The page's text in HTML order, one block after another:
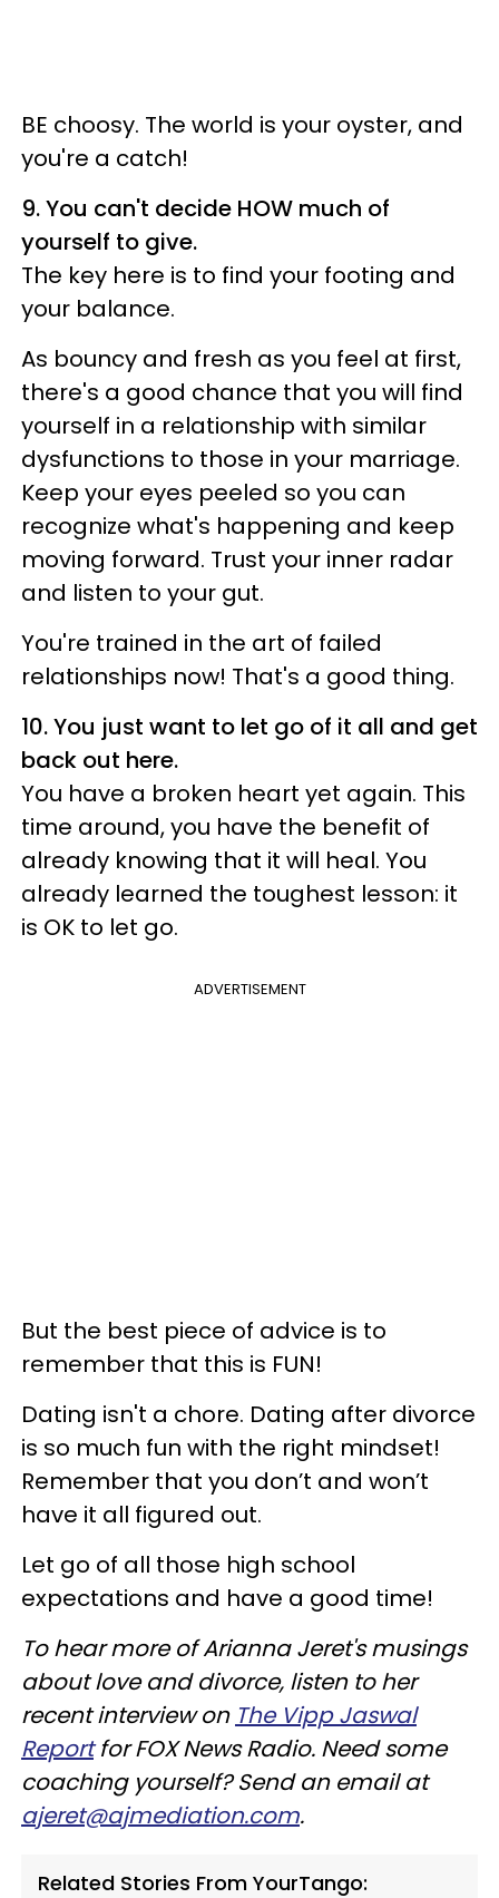
BE choosy. The world is your oyster, and
you're a catch!
9. You can't decide HOW much of
yourself to give.
The key here is to find your footing and
your balance.
As bouncy and fresh as you feel at first,
there's a good chance that you will find
yourself in a relationship with similar
dysfunctions to those in your marriage.
Keep your eyes peeled so you can
recognize what's happening and keep
moving forward. Trust your inner radar
and listen to your gut.
You're trained in the art of failed
relationships now! That's a good thing.
10. You just want to let go of it all and get
back out here.
You have a broken heart yet again. This
time around, you have the benefit of
already knowing that it will heal. You
already learned the toughest lesson: it
is OK to let go.
ADVERTISEMENT
But the best piece of advice is to
remember that this is FUN!
Dating isn't a chore. Dating after divorce
is so much fun with the right mindset!
Remember that you don’t and won’t
have it all figured out.
Let go of all those high school
expectations and have a good time!
To hear more of Arianna Jeret's musings
about love and divorce, listen to her
recent interview on The Vipp Jaswal
Reportfor FOX News Radio. Need some
coaching yourself? Send an email at
ajeret@ajmediation.com.
Related Stories From YourTango: